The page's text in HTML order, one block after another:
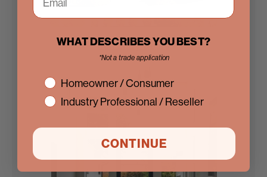
Iron Entry Doors
WHAT DESCRIBES YOU BEST?
*Not a trade application
interestHomeowner / Consumer
Industry Professional / Reseller
CONTINUE